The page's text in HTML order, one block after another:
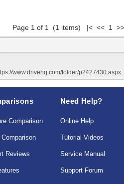
Page 1 of 1 (1 items) |< << 1
www.drivehq.com/folder/p2427430.aspx
Comparison
Comparison
Reviews
Need Help?
Online Help
Tutorial Videos
Service Manual
Support Forum